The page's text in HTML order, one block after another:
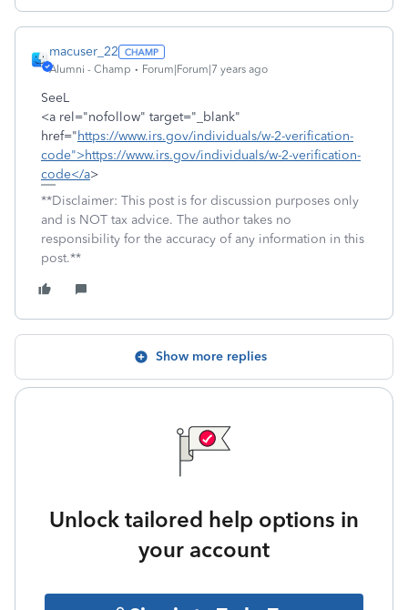
macuser_22
Alumni - Champ Forum|Forum|7 years ago
SeeL
<a rel="nofollow" target="_blank"
href="https://www.irs.gov/individuals/w-2-verification-
code">https://www.irs.gov/individuals/w-2-verification-
code</a>
**Disclaimer: This post is for discussion purposes only
and is NOT tax advice. The author takes no
responsibility for the accuracy of any information in this
post.**
Show more replies
Unlock tailored help options in
your account